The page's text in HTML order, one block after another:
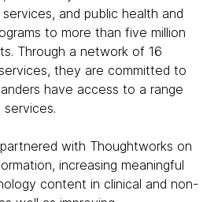
and public health and
to more than five million
Through a network of 16
they are committed to
have access to a range
with Thoughtworks on
increasing meaningful
content in clinical and non-